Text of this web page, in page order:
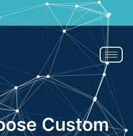
| Now or Never!Claim Now
Custom